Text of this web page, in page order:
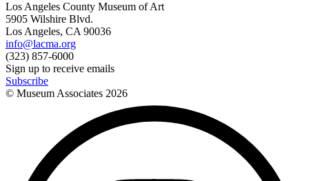
Los Angeles County Museum of Art
5905 Wilshire Blvd.
Los Angeles, CA 90036
info@lacma.org
(323) 857-6000
Sign up to receive emails
Subscribe
© Museum Associates 2026